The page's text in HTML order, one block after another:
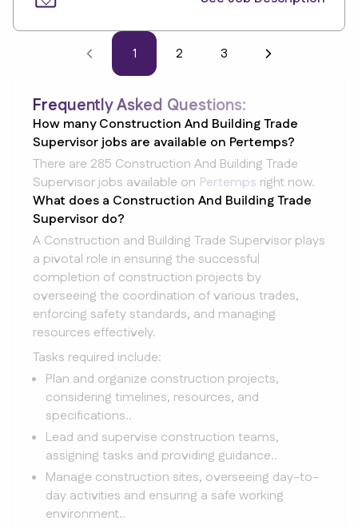
1 2 3
Frequently Asked Questions:
How many Construction And Building Trade
Supervisor jobs are available on Pertemps?
There are 285 Construction And Building Trade
Supervisor jobs available on Pertemps right now.
What does a Construction And Building Trade
Supervisor do?
A Construction and Building Trade Supervisor plays
a pivotal role in ensuring the successful
completion of construction projects by
overseeing the coordination of various trades,
enforcing safety standards, and managing
resources effectively.
Tasks required include:
Plan and organize construction projects,
considering timelines, resources, and
specifications..
Lead and supervise construction teams,
assigning tasks and providing guidance..
Manage construction sites, overseeing day-to-
day activities and ensuring a safe working
environment..